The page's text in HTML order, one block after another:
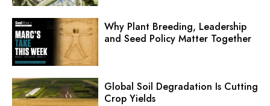
Why Plant Breeding, Leadership
and Seed Policy Matter Together
Global Soil Degradation Is Cutting
Crop Yields